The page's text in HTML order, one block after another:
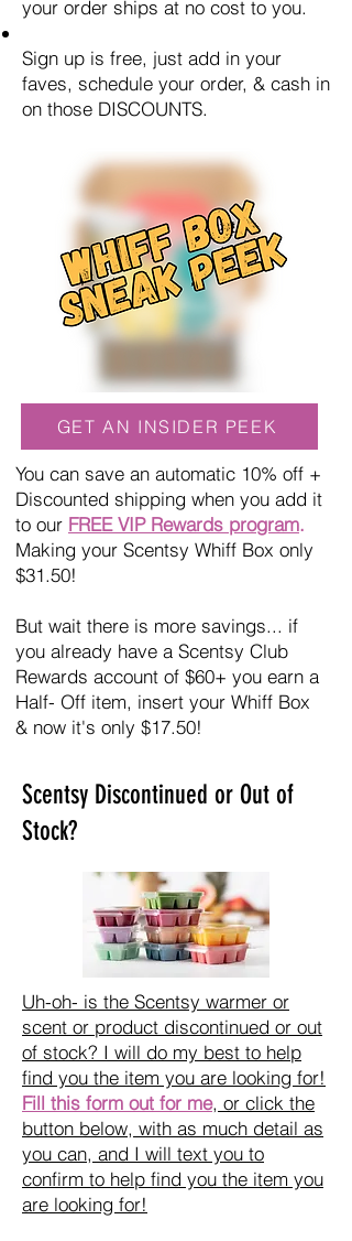
your order ships at no cost to you.
Sign up is free, just add in your
faves, schedule your order, & cash in
on those DISCOUNTS.
GET AN INSIDER PEEK
You can save an automatic 10% off +
Discounted shipping when you add it
to our FREE VIP Rewards program.
Making your Scentsy Whiff Box only
$31.50!
But wait there is more savings... if
you already have a Scentsy Club
Rewards account of $60+ you earn a
Half- Off item, insert your Whiff Box
& now it's only $17.50!
Scentsy Discontinued or Out of
Stock?
Uh-oh- is the Scentsy warmer or
scent or product discontinued or out
of stock? I will do my best to help
find you the item you are looking for!
Fill this form out for me, or click the
button below, with as much detail as
you can, and I will text you to
confirm to help find you the item you
are looking for!